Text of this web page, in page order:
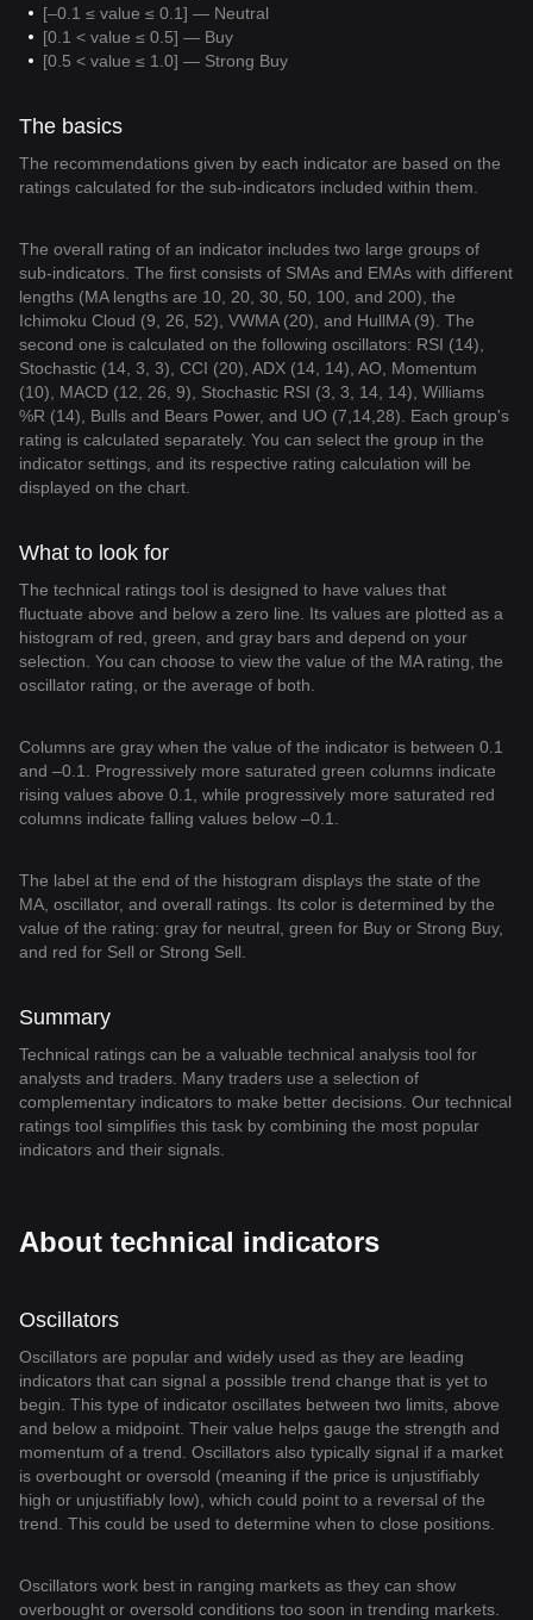
[–0.1 ≤ value ≤ 0.1] — Neutral
[0.1 < value ≤ 0.5] — Buy
[0.5 < value ≤ 1.0] — Strong Buy
The basics
The recommendations given by each indicator are based on the
ratings calculated for the sub-indicators included within them.
The overall rating of an indicator includes two large groups of
sub-indicators. The first consists of SMAs and EMAs with different
lengths (MA lengths are 10, 20, 30, 50, 100, and 200), the
Ichimoku Cloud (9, 26, 52), VWMA (20), and HullMA (9). The
second one is calculated on the following oscillators: RSI (14),
Stochastic (14, 3, 3), CCI (20), ADX (14, 14), AO, Momentum
(10), MACD (12, 26, 9), Stochastic RSI (3, 3, 14, 14), Williams
%R (14), Bulls and Bears Power, and UO (7,14,28). Each group's
rating is calculated separately. You can select the group in the
indicator settings, and its respective rating calculation will be
displayed on the chart.
What to look for
The technical ratings tool is designed to have values that
fluctuate above and below a zero line. Its values are plotted as a
histogram of red, green, and gray bars and depend on your
selection. You can choose to view the value of the MA rating, the
oscillator rating, or the average of both.
Columns are gray when the value of the indicator is between 0.1
and –0.1. Progressively more saturated green columns indicate
rising values above 0.1, while progressively more saturated red
columns indicate falling values below –0.1.
The label at the end of the histogram displays the state of the
MA, oscillator, and overall ratings. Its color is determined by the
value of the rating: gray for neutral, green for Buy or Strong Buy,
and red for Sell or Strong Sell.
Summary
Technical ratings can be a valuable technical analysis tool for
analysts and traders. Many traders use a selection of
complementary indicators to make better decisions. Our technical
ratings tool simplifies this task by combining the most popular
indicators and their signals.
About technical indicators
Oscillators
Oscillators are popular and widely used as they are leading
indicators that can signal a possible trend change that is yet to
begin. This type of indicator oscillates between two limits, above
and below a midpoint. Their value helps gauge the strength and
momentum of a trend. Oscillators also typically signal if a market
is overbought or oversold (meaning if the price is unjustifiably
high or unjustifiably low), which could point to a reversal of the
trend. This could be used to determine when to close positions.
Oscillators work best in ranging markets as they can show
overbought or oversold conditions too soon in trending markets.